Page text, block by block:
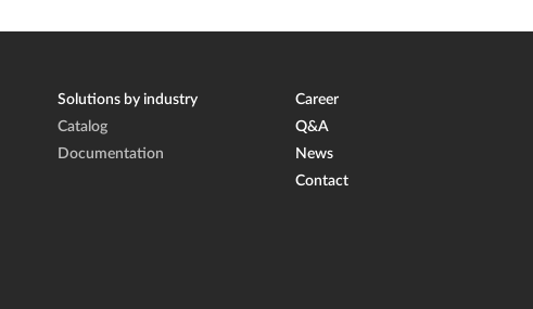
Solutions by industry
Catalog
Documentation
Career
Q&A
News
Contact